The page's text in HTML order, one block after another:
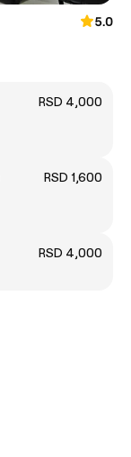
5.0
RSD 4,000
RSD 1,600
RSD 4,000